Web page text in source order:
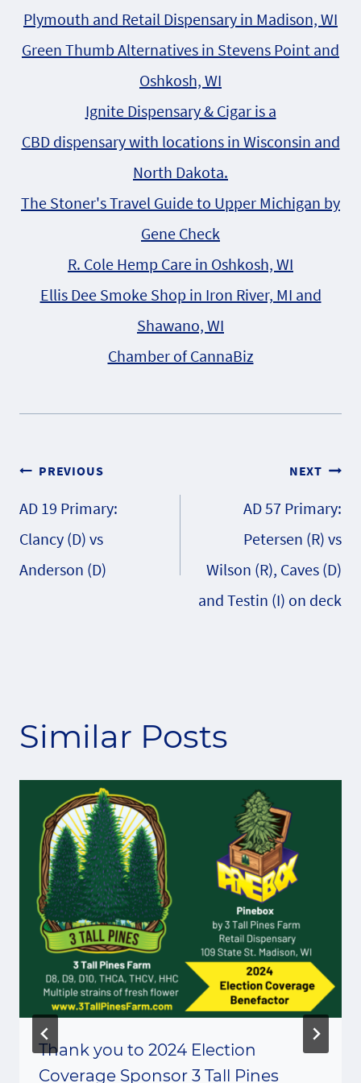
Plymouth and Retail Dispensary in Madison, WI
Green Thumb Alternatives in Stevens Point and
Oshkosh, WI
Ignite Dispensary & Cigar is a
CBD dispensary with locations in Wisconsin and
North Dakota.
The Stoner's Travel Guide to Upper Michigan by
Gene Check
R. Cole Hemp Care in Oshkosh, WI
Ellis Dee Smoke Shop in Iron River, MI and
Shawano, WI
Chamber of CannaBiz
Post
navigation
PREVIOUS
AD 19 Primary:
Clancy (D) vs
Anderson (D)
NEXT
AD 57 Primary:
Petersen (R) vs
Wilson (R), Caves (D)
and Testin (I) on deck
Similar Posts
Thank you to 2024 Election
Coverage Sponsor 3 Tall Pines